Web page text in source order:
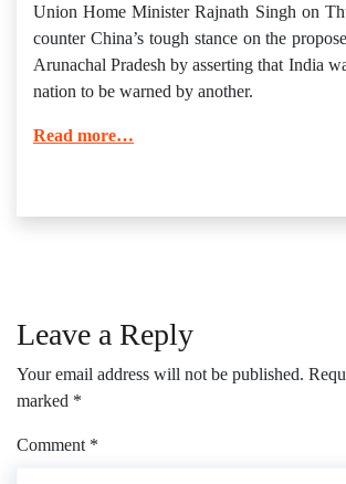
Union Home Minister Rajnath Singh on
counter China’s tough stance on the
Arunachal Pradesh by asserting that India
nation to be warned by another.
Read more…
Leave a Reply
Your email address will not be published.
marked *
Comment *